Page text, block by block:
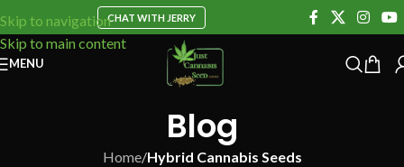
Skip to navigation
Skip to main content
CHAT WITH JERRY
MENU
Blog
Home/Hybrid Cannabis Seeds